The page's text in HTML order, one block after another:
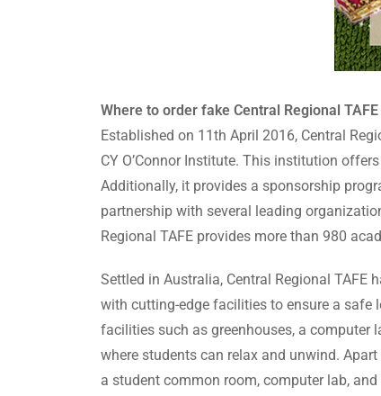
Where to order fake Central Regional
Established on 11th April 2016, Central
CY O’Connor Institute. This institution
Additionally, it provides a sponsorship
partnership with several leading
Regional TAFE provides more than 980
Settled in Australia, Central Regional TAFE
with cutting-edge facilities to ensure a
facilities such as greenhouses, a computer
where students can relax and unwind.
a student common room, computer lab,